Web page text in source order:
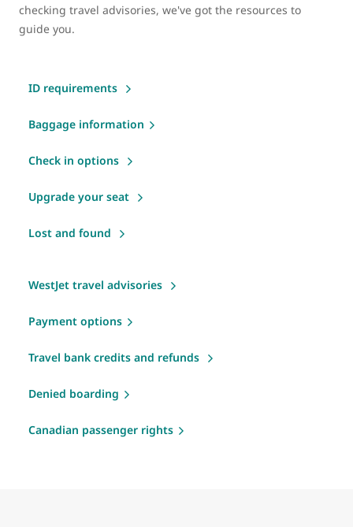
checking travel advisories, we've got the resources to
guide you.
ID requirements
Baggage information
Check in options
Upgrade your seat
Lost and found
WestJet travel advisories
Payment options
Travel bank credits and refunds
Denied boarding
Canadian passenger rights